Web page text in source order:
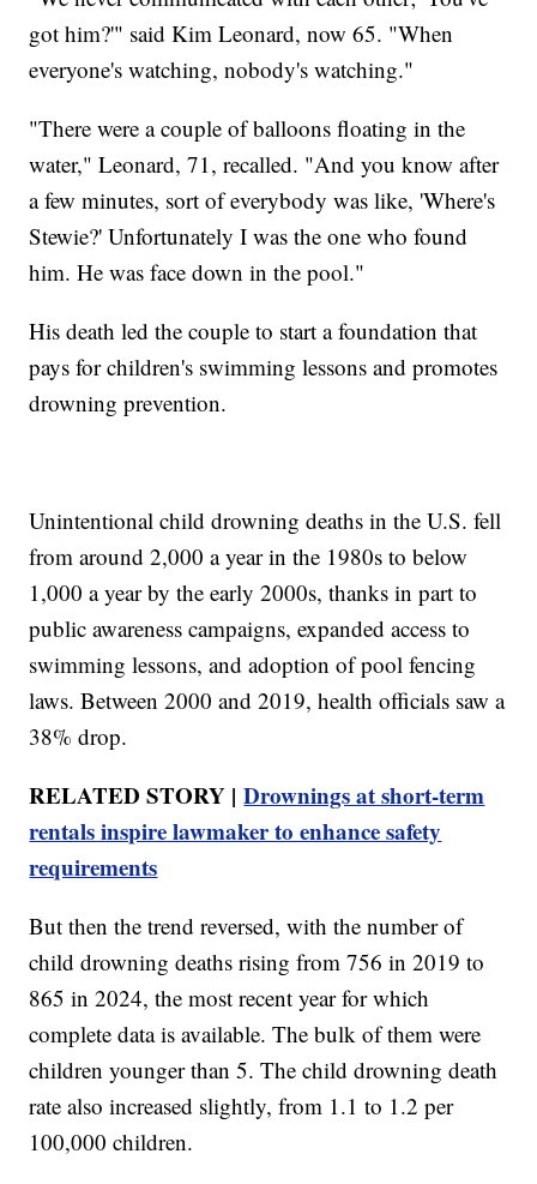
got him?'" said Kim Leonard, now 65. "When
everyone's watching, nobody's watching."
"There were a couple of balloons floating in the
water," Leonard, 71, recalled. "And you know after
a few minutes, sort of everybody was like, 'Where's
Stewie?' Unfortunately I was the one who found
him. He was face down in the pool."
His death led the couple to start a foundation that
pays for children's swimming lessons and promotes
drowning prevention.
Unintentional child drowning deaths in the U.S. fell
from around 2,000 a year in the 1980s to below
1,000 a year by the early 2000s, thanks in part to
public awareness campaigns, expanded access to
swimming lessons, and adoption of pool fencing
laws. Between 2000 and 2019, health officials saw a
38% drop.
RELATED STORY |Drownings at short-term
rentals inspire lawmaker to enhance safety
requirements
But then the trend reversed, with the number of
child drowning deaths rising from 756 in 2019 to
865 in 2024, the most recent year for which
complete data is available. The bulk of them were
children younger than 5. The child drowning death
rate also increased slightly, from 1.1 to 1.2 per
100,000 children.